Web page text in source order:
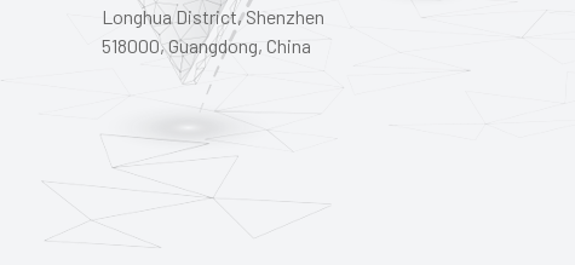
Longhua District, Shenzhen
518000, Guangdong, China